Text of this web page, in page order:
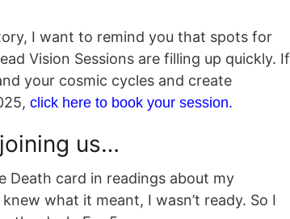
I want to remind you that spots for
Vision Sessions are filling up quickly. If
your cosmic cycles and create
click here to book your session.
us…
Death card in readings about my
what it meant, I wasn’t ready. So I